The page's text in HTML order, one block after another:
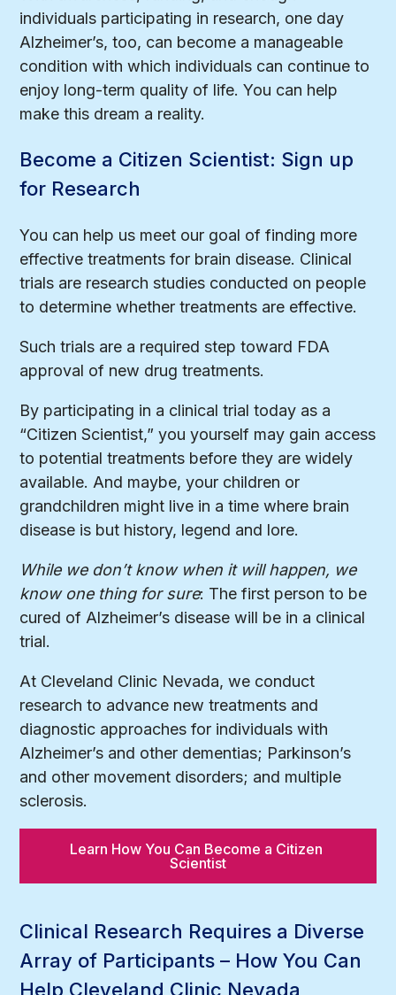
individuals participating in research, one day
Alzheimer’s, too, can become a manageable
condition with which individuals can continue to
enjoy long-term quality of life. You can help
make this dream a reality.
Become a Citizen Scientist: Sign up
for Research
You can help us meet our goal of finding more
effective treatments for brain disease. Clinical
trials are research studies conducted on people
to determine whether treatments are effective.
Such trials are a required step toward FDA
approval of new drug treatments.
By participating in a clinical trial today as a
“Citizen Scientist,” you yourself may gain access
to potential treatments before they are widely
available. And maybe, your children or
grandchildren might live in a time where brain
disease is but history, legend and lore.
While we don’t know when it will happen, we
know one thing for sure: The first person to be
cured of Alzheimer’s disease will be in a clinical
trial.
At Cleveland Clinic Nevada, we conduct
research to advance new treatments and
diagnostic approaches for individuals with
Alzheimer’s and other dementias; Parkinson’s
and other movement disorders; and multiple
sclerosis.
Learn How You Can Become a Citizen
Scientist
Clinical Research Requires a Diverse
Array of Participants – How You Can
Help Cleveland Clinic Nevada